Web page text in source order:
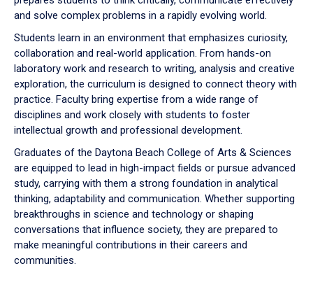
and solve complex problems in a rapidly evolving world.
Students learn in an environment that emphasizes curiosity,
collaboration and real-world application. From hands-on
laboratory work and research to writing, analysis and creative
exploration, the curriculum is designed to connect theory with
practice. Faculty bring expertise from a wide range of
disciplines and work closely with students to foster
intellectual growth and professional development.
Graduates of the Daytona Beach College of Arts & Sciences
are equipped to lead in high-impact fields or pursue advanced
study, carrying with them a strong foundation in analytical
thinking, adaptability and communication. Whether supporting
breakthroughs in science and technology or shaping
conversations that influence society, they are prepared to
make meaningful contributions in their careers and
communities.